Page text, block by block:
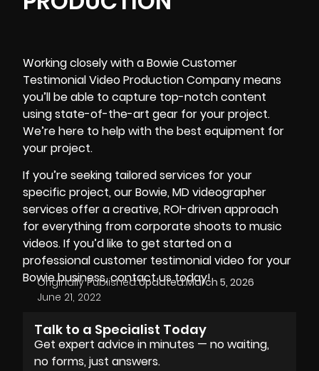
Working closely with a Bowie Customer
Testimonial Video Production Company means
you’ll be able to capture top-notch content
usingstate-of-the-art gear for your project.
We’re here to help with the best equipment for
your project.
If you’re seeking tailored services for your
specific project, ourBowie, MD videographer
services offer a creative, ROI-driven approach
for everything from corporate shoots to music
videos. If you’d like to get started on a
professional customer testimonial video for your
Bowie business, contact us today!
Originally Published:
June 21, 2022
Updated:March 5, 2026
Talk to a Specialist Today
Get expert advice in minutes — no waiting,
no forms, just answers.